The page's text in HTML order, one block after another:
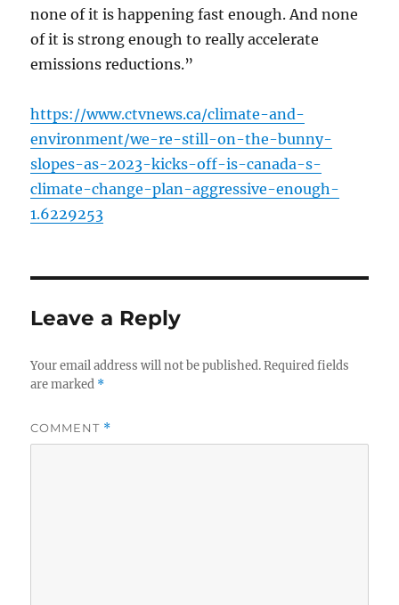
none of it is happening fast enough. And none
of it is strong enough to really accelerate
emissions reductions.”
https://www.ctvnews.ca/climate-and-
environment/we-re-still-on-the-bunny-
slopes-as-2023-kicks-off-is-canada-s-
climate-change-plan-aggressive-enough-
1.6229253
Leave a Reply
Your email address will not be published. Required fields
are marked *
COMMENT *